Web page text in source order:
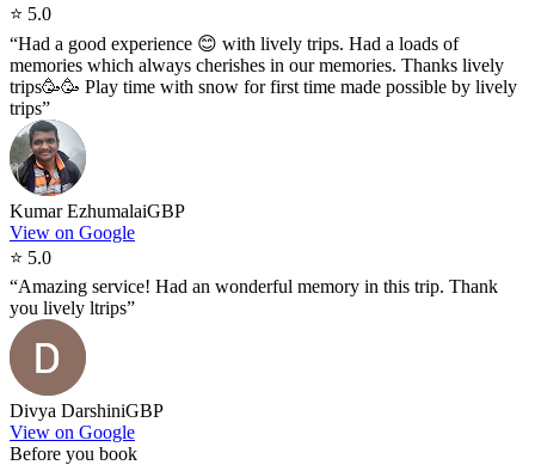
⭐ 5.0
“Had a good experience 😊 with lively trips. Had a loads of
memories which always cherishes in our memories. Thanks lively
trips🥳🥳 Play time with snow for first time made possible by lively
trips”
Kumar EzhumalaiGBP
View on Google
⭐ 5.0
“Amazing service! Had an wonderful memory in this trip. Thank
you lively ltrips”
Divya DarshiniGBP
View on Google
Before you book